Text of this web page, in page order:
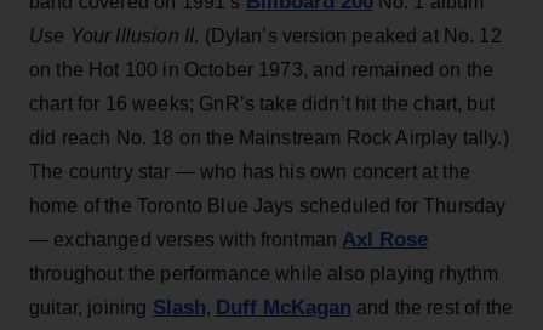
Use Your Illusion II. (Dylan’s version peaked at No. 12
on the Hot 100 in October 1973, and remained on the
chart for 16 weeks; GnR’s take didn’t hit the chart, but
did reach No. 18 on the Mainstream Rock Airplay tally.)
The country star — who has his own concert at the
home of the Toronto Blue Jays scheduled for Thursday
— exchanged verses with frontman Axl Rose
throughout the performance while also playing rhythm
guitar, joining Slash, Duff McKagan and the rest of the